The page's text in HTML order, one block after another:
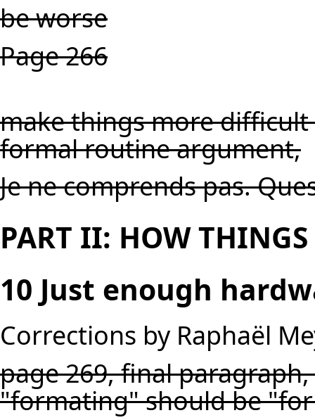
be worse
Page 266
make things more
formal routine argument,
Je ne comprends pas.
PART II: HOW
10 Just enough
Corrections by Raphaël
page 269, final
"formating" should be